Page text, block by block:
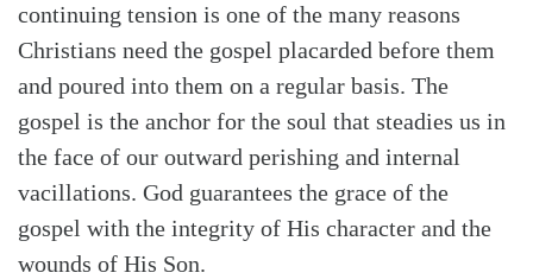
continuing tension is one of the many reasons
Christians need the gospel placarded before them
and poured into them on a regular basis. The
gospel is the anchor for the soul that steadies us in
the face of our outward perishing and internal
vacillations. God guarantees the grace of the
gospel with the integrity of His character and the
wounds of His Son.